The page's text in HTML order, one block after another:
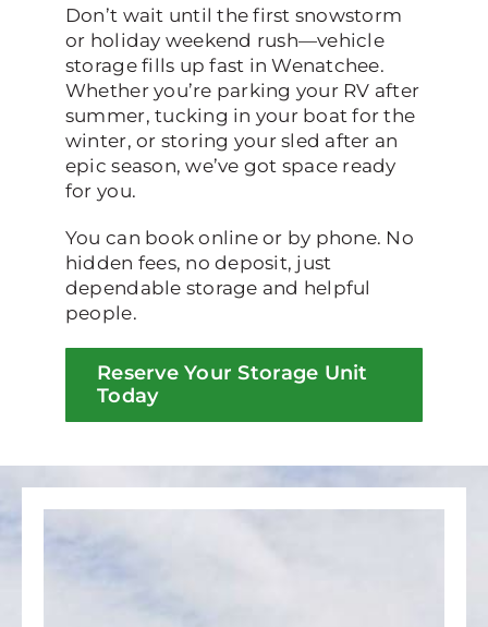
Don’t wait until the first snowstorm
or holiday weekend rush—vehicle
storage fills up fast in Wenatchee.
Whether you’re parking your RV after
summer, tucking in your boat for the
winter, or storing your sled after an
epic season, we’ve got space ready
for you.
You can book online or by phone. No
hidden fees, no deposit, just
dependable storage and helpful
people.
Reserve Your Storage Unit
Today